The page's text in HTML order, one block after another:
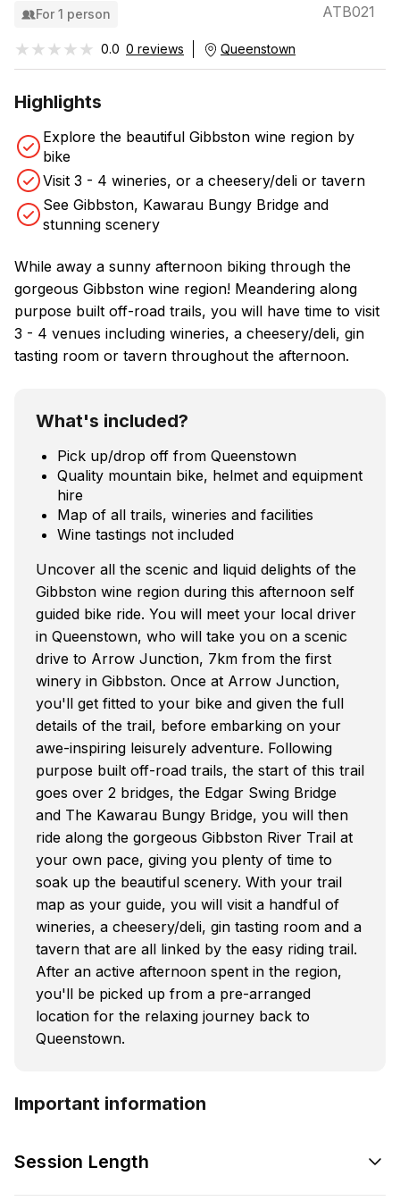
For 1 person ATB021
★★★★★
★★★★★ 0.0 0 reviews Queenstown
Highlights
Explore the beautiful Gibbston wine region by
bike
Visit 3 - 4 wineries, or a cheesery/deli or tavern
See Gibbston, Kawarau Bungy Bridge and
stunning scenery
While away a sunny afternoon biking through the
gorgeous Gibbston wine region! Meandering along
purpose built off-road trails, you will have time to visit
3 - 4 venues including wineries, a cheesery/deli, gin
tasting room or tavern throughout the afternoon.
What's included?
Pick up/drop off from Queenstown
Quality mountain bike, helmet and equipment
hire
Map of all trails, wineries and facilities
Wine tastings not included
Uncover all the scenic and liquid delights of the
Gibbston wine region during this afternoon self
guided bike ride. You will meet your local driver
in Queenstown, who will take you on a scenic
drive to Arrow Junction, 7km from the first
winery in Gibbston. Once at Arrow Junction,
you'll get fitted to your bike and given the full
details of the trail, before embarking on your
awe-inspiring leisurely adventure. Following
purpose built off-road trails, the start of this trail
goes over 2 bridges, the Edgar Swing Bridge
and The Kawarau Bungy Bridge, you will then
ride along the gorgeous Gibbston River Trail at
your own pace, giving you plenty of time to
soak up the beautiful scenery. With your trail
map as your guide, you will visit a handful of
wineries, a cheesery/deli, gin tasting room and a
tavern that are all linked by the easy riding trail.
After an active afternoon spent in the region,
you'll be picked up from a pre-arranged
location for the relaxing journey back to
Queenstown.
Important information
Session Length